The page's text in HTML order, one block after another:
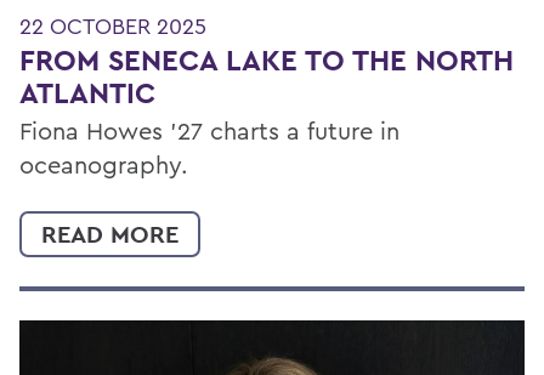
22 OCTOBER 2025
FROM SENECA LAKE TO THE NORTH
ATLANTIC
Fiona Howes ’27 charts a future in
oceanography.
READ MORE